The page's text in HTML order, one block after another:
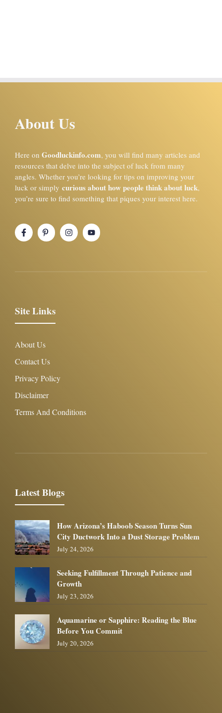
About Us
Here on Goodluckinfo.com, you will find many articles and
resources that delve into the subject of luck from many
angles. Whether you’re looking for tips on improving your
luck or simply curious about how people think about luck,
you’re sure to find something that piques your interest here.
Site Links
About Us
Contact Us
Privacy Policy
Disclaimer
Terms And Conditions
Latest Blogs
How Arizona’s Haboob Season Turns Sun
City Ductwork Into a Dust Storage Problem
July 24, 2026
Seeking Fulfillment Through Patience and
Growth
July 23, 2026
Aquamarine or Sapphire: Reading the Blue
Before You Commit
July 20, 2026